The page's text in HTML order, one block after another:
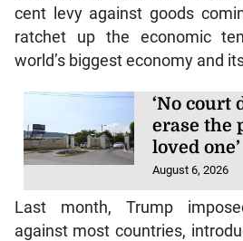
cent levy against goods
ratchet up the economic
world’s biggest economy and
‘No court
erase the
loved one’
August 6, 2026
Last month, Trump
against most countries,